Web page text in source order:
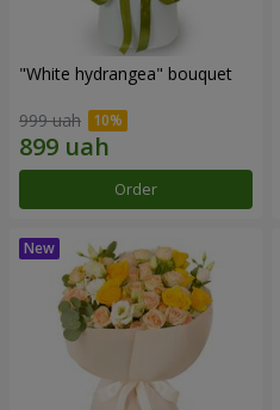
"White hydrangea" bouquet
999 uah
Order